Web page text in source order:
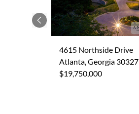
Previous
4615 Northside Drive
Atlanta, Georgia 30327
$19,750,000